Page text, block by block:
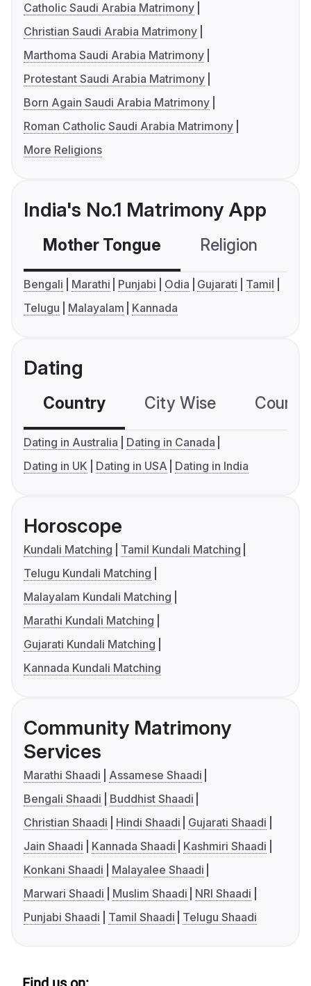
Catholic Saudi Arabia Matrimony
Christian Saudi Arabia Matrimony
Marthoma Saudi Arabia Matrimony
Protestant Saudi Arabia Matrimony
Born Again Saudi Arabia Matrimony
Roman Catholic Saudi Arabia Matrimony
More Religions
India's No.1 Matrimony App
Mother Tongue Religion
Bengali Marathi Punjabi Odia Gujarati
Tamil
Telugu
Malayalam Kannada
Dating
Country City Wise
Dating in Australia
Dating in Canada
Dating in UK
Dating in USA Dating in India
Horoscope
Kundali Matching
Tamil Kundali Matching
Telugu Kundali Matching
Malayalam Kundali Matching
Marathi Kundali Matching
Gujarati Kundali Matching
Kannada Kundali Matching
Community Matrimony
Services
Marathi Shaadi
Assamese Shaadi
Bengali Shaadi
Buddhist Shaadi
Christian Shaadi
Hindi Shaadi
Gujarati Shaadi
Jain Shaadi
Kannada Shaadi
Kashmiri Shaadi
Konkani Shaadi
Malayalee Shaadi
Marwari Shaadi
Muslim Shaadi
NRI Shaadi
Punjabi Shaadi
Tamil Shaadi Telugu Shaadi